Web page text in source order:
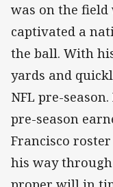
was on the
captivated a
the ball. With
yards and
NFL pre-
pre-season
Francisco
his way